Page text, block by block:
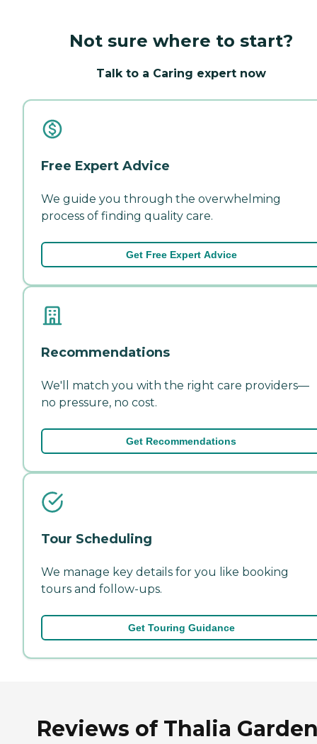
Not sure where to start?
Talk to a Caring expert now
Free Expert Advice
We guide you through the overwhelming
process of finding quality care.
Get Free Expert Advice
Recommendations
We'll match you with the right care providers—
no pressure, no cost.
Get Recommendations
Tour Scheduling
We manage key details for you like booking
tours and follow-ups.
Get Touring Guidance
Reviews of Thalia